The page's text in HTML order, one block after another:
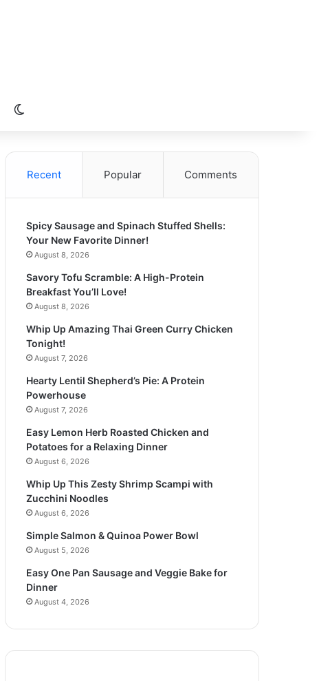
Recent Popular Comments
Spicy Sausage and Spinach Stuffed Shells:
Your New Favorite Dinner!
August 8, 2026
Savory Tofu Scramble: A High-Protein
Breakfast You’ll Love!
August 8, 2026
Whip Up Amazing Thai Green Curry Chicken
Tonight!
August 7, 2026
Hearty Lentil Shepherd’s Pie: A Protein
Powerhouse
August 7, 2026
Easy Lemon Herb Roasted Chicken and
Potatoes for a Relaxing Dinner
August 6, 2026
Whip Up This Zesty Shrimp Scampi with
Zucchini Noodles
August 6, 2026
Simple Salmon & Quinoa Power Bowl
August 5, 2026
Easy One Pan Sausage and Veggie Bake for
Dinner
August 4, 2026